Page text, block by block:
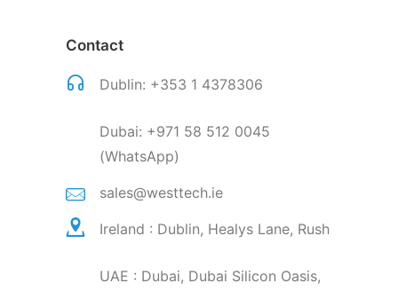
Contact
Dublin: +353 1 4378306
Dubai: +971 58 512 0045
(WhatsApp)
sales@westtech.ie
Ireland : Dublin, Healys Lane, Rush
UAE : Dubai, Dubai Silicon Oasis,